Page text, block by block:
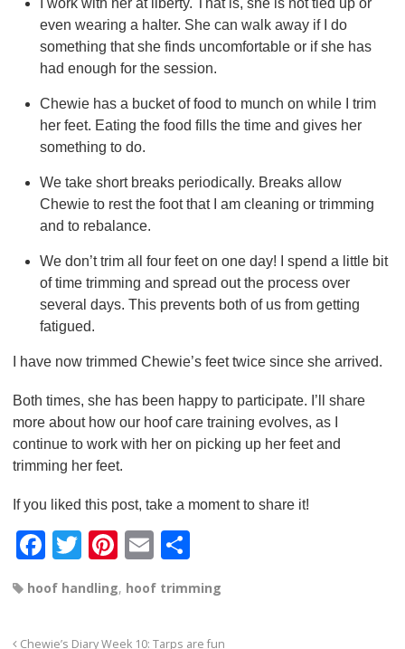
even wearing a halter. She can walk away if I do
something that she finds uncomfortable or if she has
had enough for the session.
Chewie has a bucket of food to munch on while I trim
her feet. Eating the food fills the time and gives her
something to do.
We take short breaks periodically. Breaks allow
Chewie to rest the foot that I am cleaning or trimming
and to rebalance.
We don’t trim all four feet on one day! I spend a little bit
of time trimming and spread out the process over
several days. This prevents both of us from getting
fatigued.
I have now trimmed Chewie’s feet twice since she arrived.
Both times, she has been happy to participate. I’ll share
more about how our hoof care training evolves, as I
continue to work with her on picking up her feet and
trimming her feet.
If you liked this post, take a moment to share it!
F
c
e
T
tt
er
Pi
er
e
E
ail ar
hoof handling, hoof trimming
Chewie’s Diary Week 10: Tarps are fun